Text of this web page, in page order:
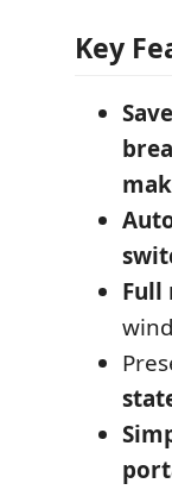
Key
Full